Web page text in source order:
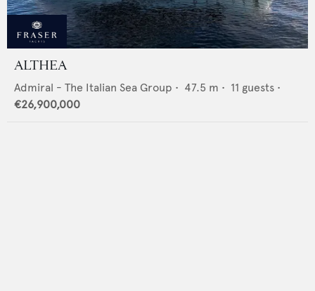
ALTHEA
Admiral - The Italian Sea Group • 47.5 m • 11 guests •
€26,900,000